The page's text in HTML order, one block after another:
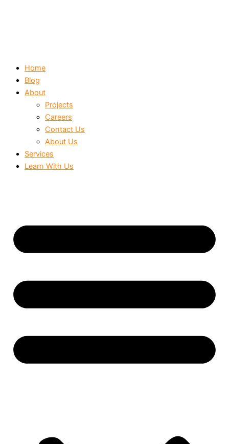
Home
Blog
About
Projects
Careers
Contact Us
About Us
Services
Learn With Us